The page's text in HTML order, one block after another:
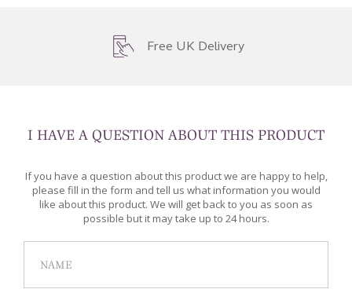
Free UK Delivery
I HAVE A QUESTION ABOUT THIS PRODUCT
If you have a question about this product we are happy to help,
please fill in the form and tell us what information you would
like about this product. We will get back to you as soon as
possible but it may take up to 24 hours.